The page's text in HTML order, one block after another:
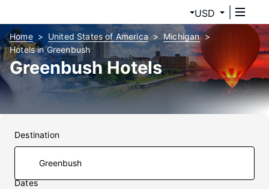
USD
Home United States of America
Michigan
Hotels in Greenbush
Greenbush Hotels
Destination
Dates